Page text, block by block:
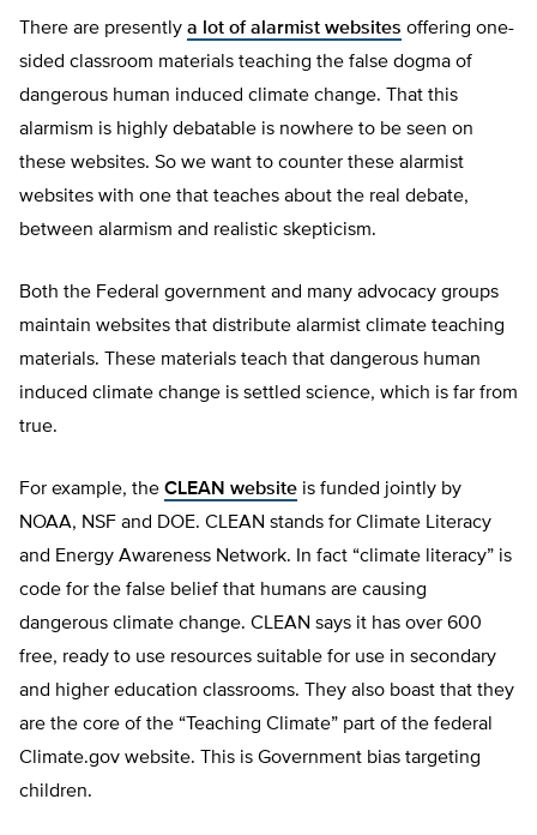
There are presently a lot of alarmist websites offering one-
sided classroom materials teaching the false dogma of
dangerous human induced climate change. That this
alarmism is highly debatable is nowhere to be seen on
these websites. So we want to counter these alarmist
websites with one that teaches about the real debate,
between alarmism and realistic skepticism.
Both the Federal government and many advocacy groups
maintain websites that distribute alarmist climate teaching
materials. These materials teach that dangerous human
induced climate change is settled science, which is far from
true.
For example, the CLEAN website is funded jointly by
NOAA, NSF and DOE. CLEAN stands for Climate Literacy
and Energy Awareness Network. In fact “climate literacy” is
code for the false belief that humans are causing
dangerous climate change. CLEAN says it has over 600
free, ready to use resources suitable for use in secondary
and higher education classrooms. They also boast that they
are the core of the “Teaching Climate” part of the federal
Climate.gov website. This is Government bias targeting
children.